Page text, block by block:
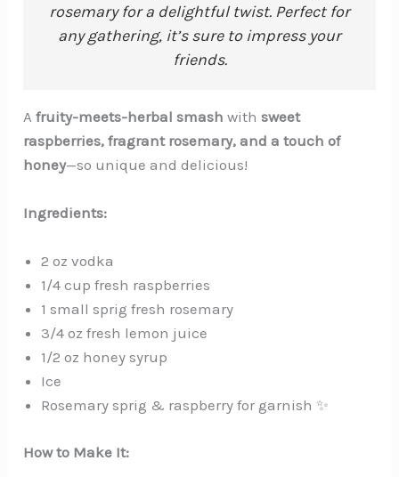
rosemary for a delightful twist. Perfect for
any gathering, it’s sure to impress your
friends.
Afruity-meets-herbal smash withsweet
raspberries, fragrant rosemary, and a touch of
honey—so unique and delicious!
Ingredients:
2 oz vodka
1/4 cup fresh raspberries
1 small sprig fresh rosemary
3/4 oz fresh lemon juice
1/2 oz honey syrup
Ice
Rosemary sprig & raspberry for garnish ✨
How to Make It: